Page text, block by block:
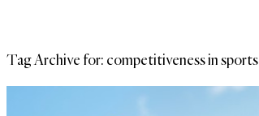
Tag Archive for: competitiveness in sports